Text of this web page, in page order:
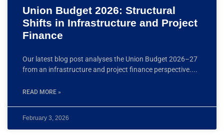
Union Budget 2026: Structural
Shifts in Infrastructure and Project
Finance
Our latest blog post analyses the Union Budget 2026–27
from an infrastructure and project finance perspective.
READ MORE »
February 3, 2026